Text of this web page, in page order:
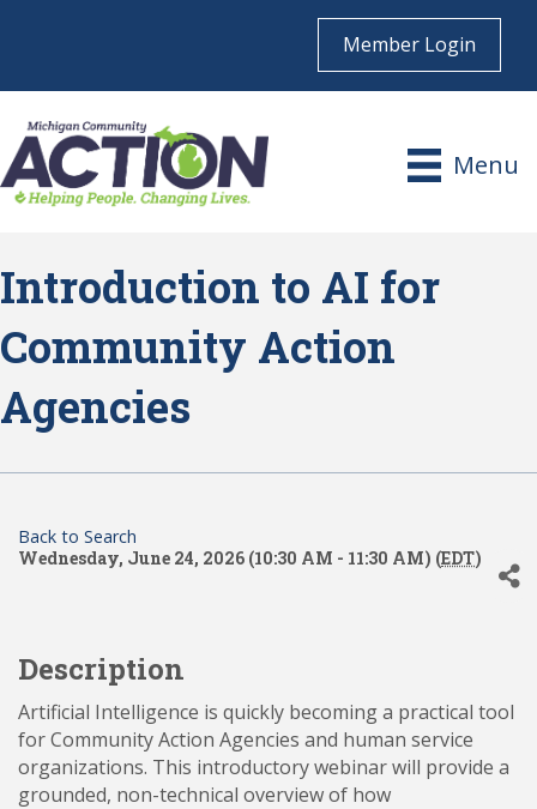
Member Login
Menu
Introduction to AI for
Community Action
Agencies
Back to Search
Wednesday, June 24, 2026 (10:30 AM - 11:30 AM) (EDT)
Description
Artificial Intelligence is quickly becoming a practical tool
for Community Action Agencies and human service
organizations. This introductory webinar will provide a
grounded, non-technical overview of how